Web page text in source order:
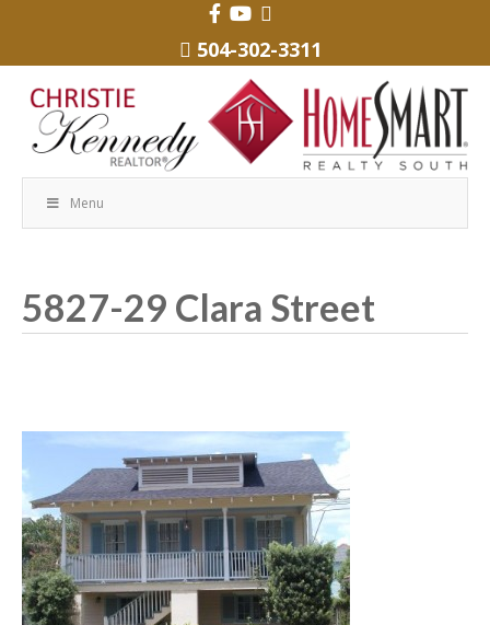
504-302-3311
Menu
5827-29 Clara Street